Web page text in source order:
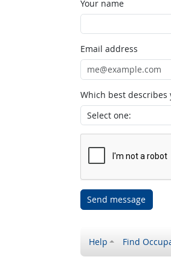
Your name
Email address
Which best describes
Send message
Help Find